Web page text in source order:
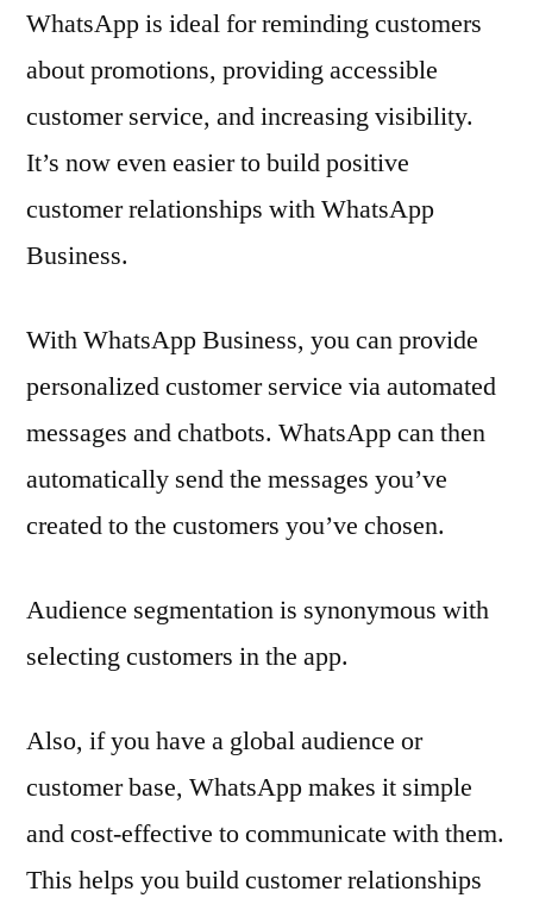
WhatsApp is ideal for reminding customers
about promotions, providing accessible
customer service, and increasing visibility.
It’s now even easier to build positive
customer relationships with WhatsApp
Business.
With WhatsApp Business, you can provide
personalized customer service via automated
messages and chatbots. WhatsApp can then
automatically send the messages you’ve
created to the customers you’ve chosen.
Audience segmentation is synonymous with
selecting customers in the app.
Also, if you have a global audience or
customer base, WhatsApp makes it simple
and cost-effective to communicate with them.
This helps you build customer relationships